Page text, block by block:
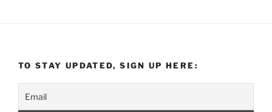
TO STAY UPDATED, SIGN UP HERE: